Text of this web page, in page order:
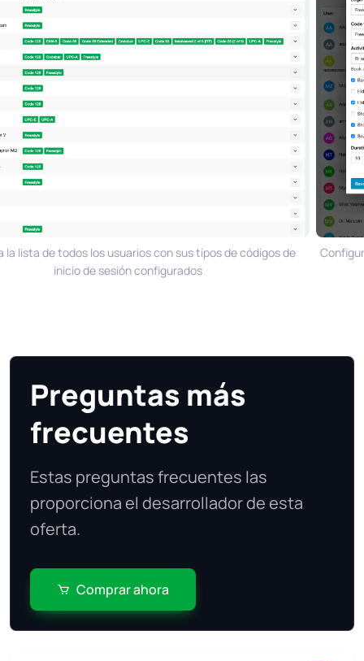
lista de todos los usuarios con sus tipos de códigos de
inicio de sesión configurados
Preguntas más
frecuentes
Estas preguntas frecuentes las
proporciona el desarrollador de esta
oferta.
Comprar ahora